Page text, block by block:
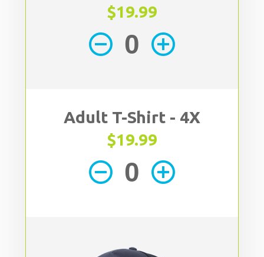
$19.99
remove_circle_outline add_circle_outline
Adult T-Shirt - 4X
$19.99
remove_circle_outline add_circle_outline